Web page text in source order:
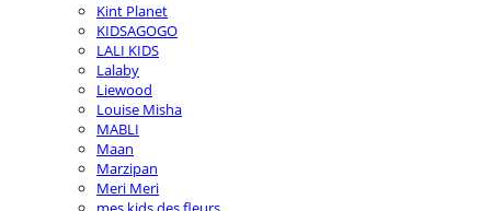
Kint Planet
KIDSAGOGO
LALI KIDS
Lalaby
Liewood
Louise Misha
MABLI
Maan
Marzipan
Meri Meri